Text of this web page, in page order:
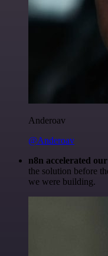
Anderoav
@Anderoav
n8n accelerated
the solution before
we were building.